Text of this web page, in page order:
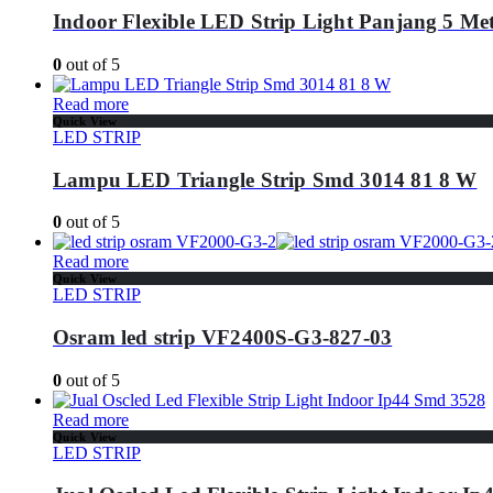
Indoor Flexible LED Strip Light Panjang 5
0 out of 5
Read more
Quick View
LED STRIP
Lampu LED Triangle Strip Smd 3014 81 8 W
0 out of 5
Read more
Quick View
LED STRIP
Osram led strip VF2400S-G3-827-03
0 out of 5
Read more
Quick View
LED STRIP